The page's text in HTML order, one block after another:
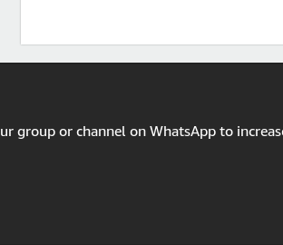
group or channel on WhatsApp to